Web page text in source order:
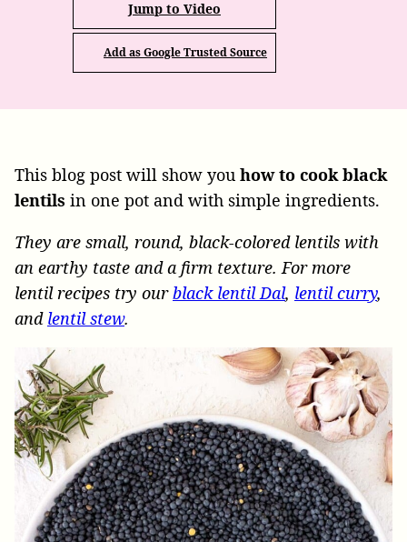
Jump to Video
Add as Google Trusted Source
This blog post will show you how to cook black
lentils in one pot and with simple ingredients.
They are small, round, black-colored lentils with
an earthy taste and a firm texture. For more
lentil recipes try ourblack lentil Dal, lentil curry,
and lentil stew.